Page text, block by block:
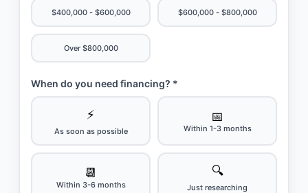
$400,000 - $600,000 $600,000 - $800,000
Over $800,000
When do you need financing? *
⚡
As soon as possible
📅
Within 1-3 months
📆
Within 3-6 months
🔍
Just researching